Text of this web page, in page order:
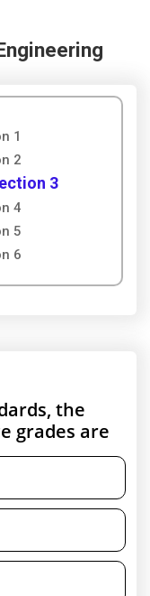
1
2
3
4
5
6
the
grades are